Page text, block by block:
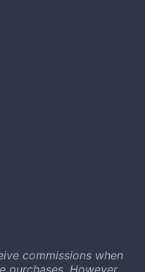
commissions when